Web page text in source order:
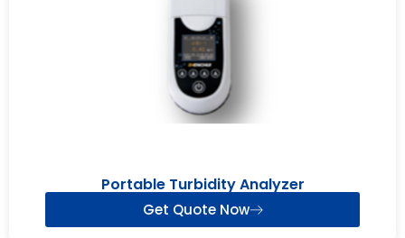
Portable Turbidity Analyzer
Get Quote Now